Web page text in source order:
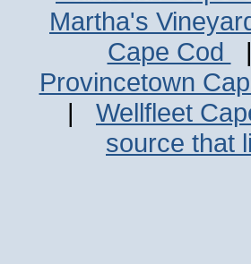
Martha's
Cape Cod
Provincetown
| Wellfleet
source that